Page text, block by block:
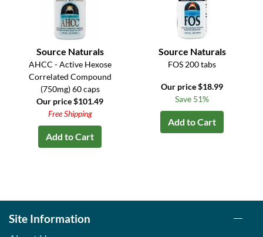
Source Naturals
AHCC - Active Hexose
Correlated Compound
(750mg) 60 caps
Our price $101.49
Free Shipping
Add to Cart
Source Naturals
FOS 200 tabs
Our price $18.99
Save 51%
Add to Cart
Site Information